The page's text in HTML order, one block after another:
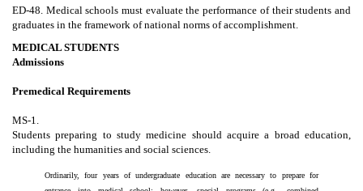
ED-48. Medical schools must evaluate the performance of their students and
graduates in the framework of national norms of accomplishment.
MEDICAL STUDENTS
Admissions
Premedical Requirements
MS-1.
Students preparing to study medicine should acquire a broad education,
including the humanities and social sciences.
Ordinarily, four years of undergraduate education are necessary to prepare for